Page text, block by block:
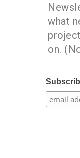
what
on.